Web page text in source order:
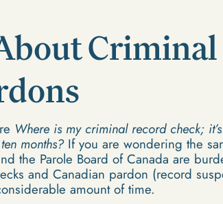
Criminal
Where is my criminal record check;
months?If you are wondering the
the Parole Board of Canada are
and Canadian pardon (record
amount of time.